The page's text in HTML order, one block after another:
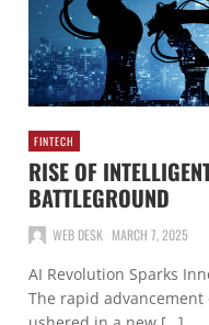
FINTECH
RISE OF
BATTLEGROUND
WEB DESK MARCH 7, 2025
AI Revolution Sparks
The rapid